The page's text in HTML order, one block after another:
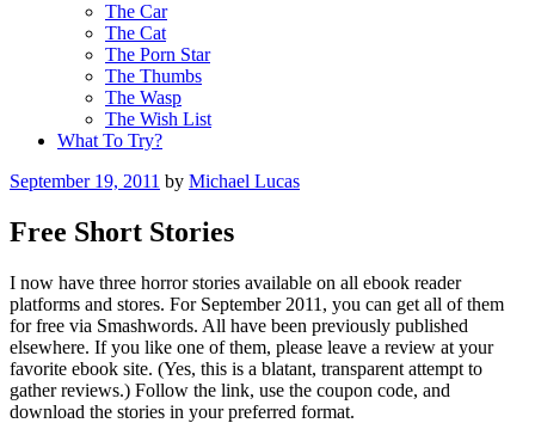
The Car
The Cat
The Porn Star
The Thumbs
The Wasp
The Wish List
What To Try?
Posted
September 19, 2011 by Michael Lucas
Free Short Stories
I now have three horror stories available on all ebook reader
platforms and stores. For September 2011, you can get all of them
for free via Smashwords. All have been previously published
elsewhere. If you like one of them, please leave a review at your
favorite ebook site. (Yes, this is a blatant, transparent attempt to
gather reviews.) Follow the link, use the coupon code, and
download the stories in your preferred format.